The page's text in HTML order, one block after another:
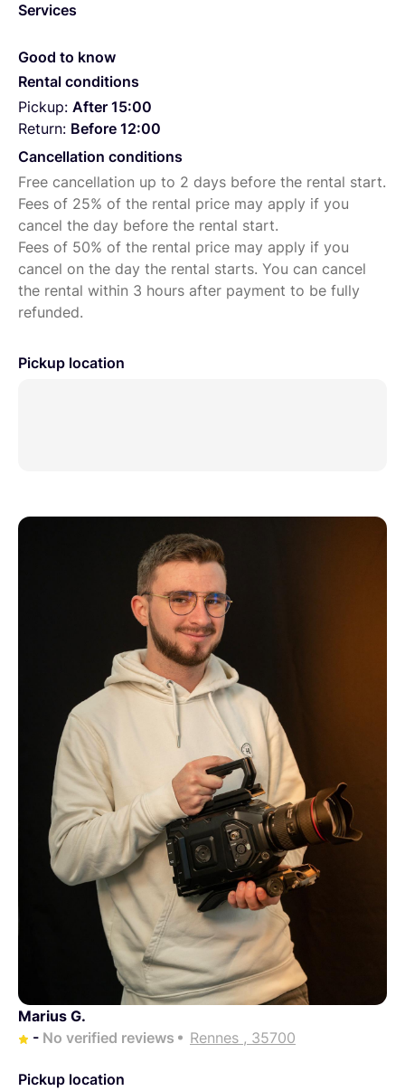
Services
Good to know
Rental conditions
Pickup: After 15:00
Return: Before 12:00
Cancellation conditions
Free cancellation up to 2 days before the rental start.
Fees of 25% of the rental price may apply if you
cancel the day before the rental start.
Fees of 50% of the rental price may apply if you
cancel on the day the rental starts. You can cancel
the rental within 3 hours after payment to be fully
refunded.
Pickup location
Marius G.
- No verified reviews Rennes , 35700
Pickup location